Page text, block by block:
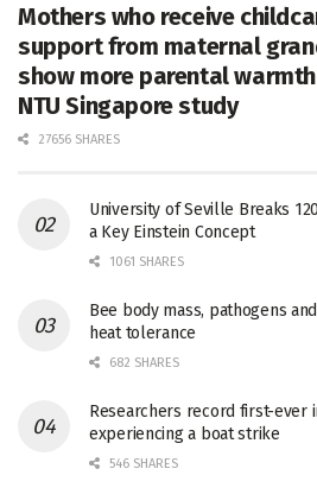
Mothers who receive
support from maternal
show more parental
NTU Singapore study
27656 SHARES
University of Seville Breaks
a Key Einstein Concept
1061 SHARES
Bee body mass, pathogens
heat tolerance
682 SHARES
Researchers record first-ever
experiencing a boat strike
546 SHARES